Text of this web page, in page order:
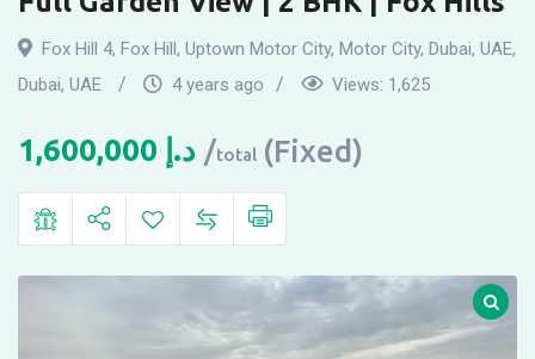
Fox Hill 4, Fox Hill, Uptown Motor City, Motor City, Dubai, UAE,
Dubai, UAE
4 years ago Views: 1,625
د.إ total (Fixed)